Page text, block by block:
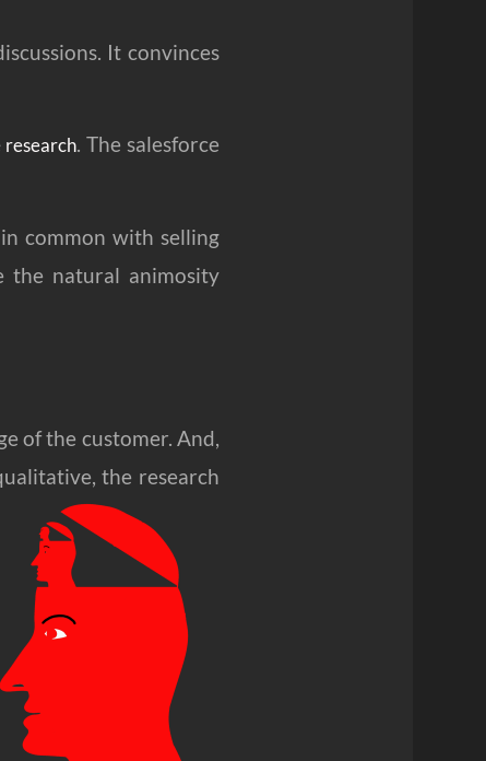
It convinces
. The salesforce
common with selling
the natural animosity
of the customer. And,
the research